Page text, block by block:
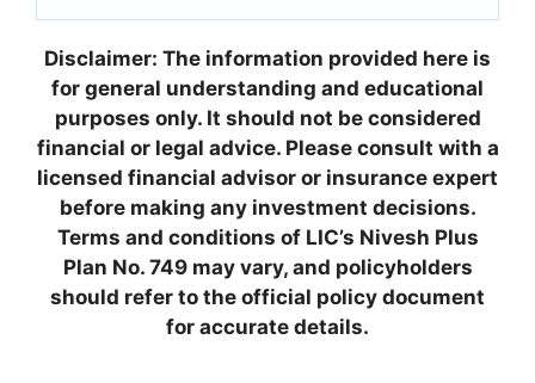
Disclaimer: The information provided here is
for general understanding and educational
purposes only. It should not be considered
financial or legal advice. Please consult with a
licensed financial advisor or insurance expert
before making any investment decisions.
Terms and conditions of LIC’s Nivesh Plus
Plan No. 749 may vary, and policyholders
should refer to the official policy document
for accurate details.